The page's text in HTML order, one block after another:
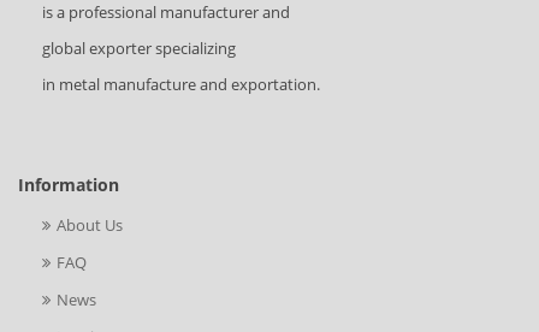
is a professional manufacturer and
global exporter specializing
in metal manufacture and exportation.
Information
About Us
FAQ
News